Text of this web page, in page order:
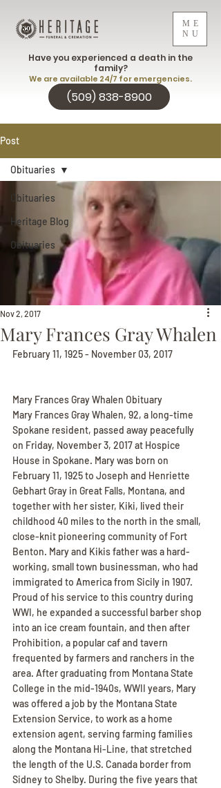
ME
NU
(509) 838-8900
Have you experienced a death in the
family?
We are available 24/7 for emergencies.
Post
Obituaries
Heritage Blog
Obituaries
Obituaries
Mary Frances Gray Whalen
Nov 2, 2017
February 11, 1925 - November 03, 2017
Mary Frances Gray Whalen Obituary
Mary Frances Gray Whalen, 92, a long-time
Spokane resident, passed away peacefully
on Friday, November 3, 2017 at Hospice
House in Spokane. Mary was born on
February 11, 1925 to Joseph and Henriette
Gebhart Gray in Great Falls, Montana, and
together with her sister, Kiki, lived their
childhood 40 miles to the north in the small,
close-knit pioneering community of Fort
Benton. Mary and Kikis father was a hard-
working, small town businessman, who had
immigrated to America from Sicily in 1907.
Proud of his service to this country during
WWI, he expanded a successful barber shop
into an ice cream fountain, and then after
Prohibition, a popular caf and tavern
frequented by farmers and ranchers in the
area. After graduating from Montana State
College in the mid-1940s, WWII years, Mary
was offered a job by the Montana State
Extension Service, to work as a home
extension agent, serving farming families
along the Montana Hi-Line, that stretched
the length of the U.S. Canada border from
Sidney to Shelby. During the five years that